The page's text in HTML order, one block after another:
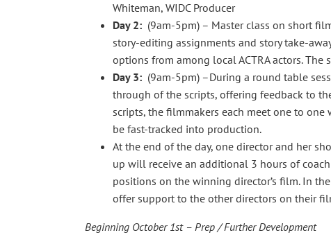
Whiteman, WIDC Producer
Day 2: (9am-5pm) – Master class on short
story-editing assignments and story take-
options from among local ACTRA actors.
Day 3: (9am-5pm) –During a round table
through of the scripts, offering feedback to
scripts, the filmmakers each meet one to
be fast-tracked into production.
At the end of the day, one director and her
up will receive an additional 3 hours of
positions on the winning director’s film. In
offer support to the other directors on their
Beginning October 1st – Prep / Further Development